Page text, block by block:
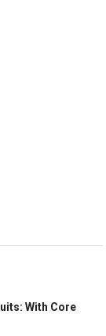
With Core